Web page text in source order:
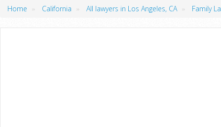
Home » California » All lawyers in Los Angeles, CA » Family